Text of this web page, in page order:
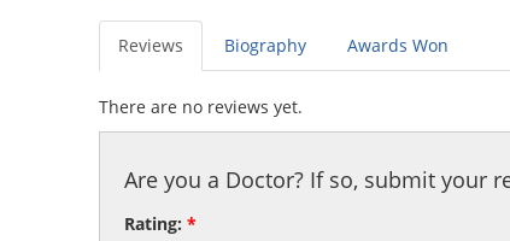
Reviews Biography Awards Won
There are no reviews yet.
Are you a Doctor? If so, submit your
Rating: *